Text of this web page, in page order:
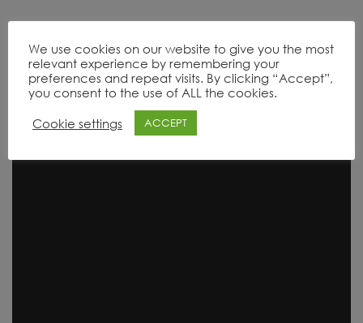
Product Range
We use cookies on our website to give you the most
relevant experience by remembering your
preferences and repeat visits. By clicking “Accept”,
you consent to the use of ALL the cookies.
Cookie settings
ACCEPT